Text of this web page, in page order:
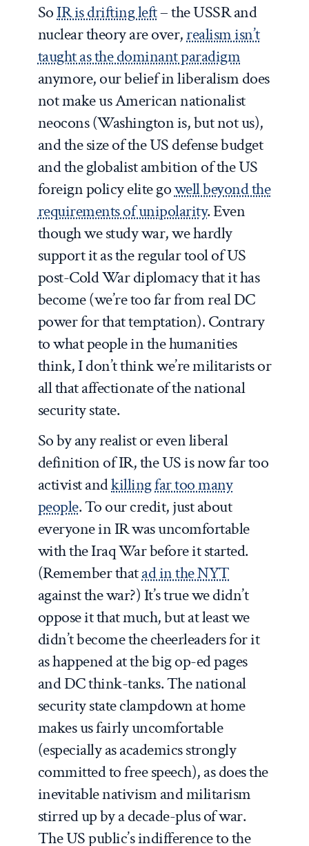
SoIR is drifting left– the USSR and
nuclear theory are over,realism isn’t
taught as the dominant paradigm
anymore, our belief in liberalism does
not make us American nationalist
neocons (Washington is, but not us),
and the size of the US defense budget
and the globalist ambition of the US
foreign policy elite gowell beyond the
requirements of unipolarity. Even
though we study war, we hardly
support it as the regular tool of US
post-Cold War diplomacy that it has
become (we’re too far from real DC
power for that temptation). Contrary
to what people in the humanities
think, I don’t think we’re militarists or
all that affectionate of the national
security state.
So by any realist or even liberal
definition of IR, the US is now far too
activist andkilling far too many
people. To our credit, just about
everyone in IR was uncomfortable
with the Iraq War before it started.
(Remember thatad in the NYT
against the war?) It’s true we didn’t
oppose it that much, but at least we
didn’t become the cheerleaders for it
as happened at the big op-ed pages
and DC think-tanks. The national
security state clampdown at home
makes us fairly uncomfortable
(especially as academics strongly
committed to free speech), as does the
inevitable nativism and militarism
stirred up by a decade-plus of war.
The US public’s indifference to the